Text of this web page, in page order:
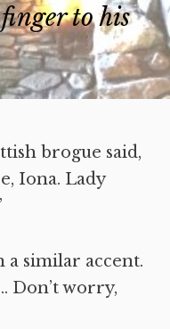
to his
brogue said,
Iona. Lady
a similar accent.
Don’t worry,